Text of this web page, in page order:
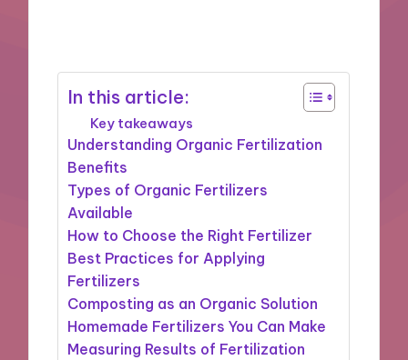
In this article:
Key takeaways
Understanding Organic Fertilization
Benefits
Types of Organic Fertilizers
Available
How to Choose the Right Fertilizer
Best Practices for Applying
Fertilizers
Composting as an Organic Solution
Homemade Fertilizers You Can Make
Measuring Results of Fertilization